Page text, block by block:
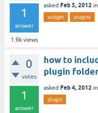
1
answer
1.9k views
asked Feb 5, 2012 in
widget plugins
0
votes
1
answer
how to
plugin
asked Feb 4, 2012 in
plugin